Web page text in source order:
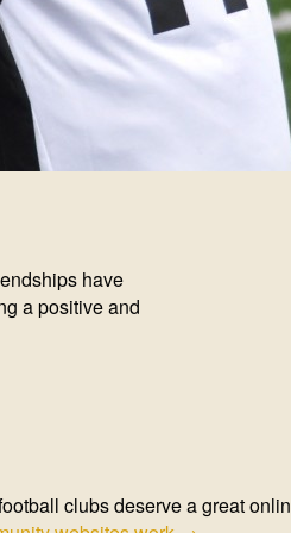
have
a positive and
been really
Joining a club
I attribute this in
The Club works
as
clubs deserve a great